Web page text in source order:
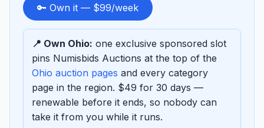
to
sponsor
🔑 Own it — $99/week
📍 Own Ohio: one exclusive sponsored slot
pins Numisbids Auctions at the top of the
Ohio auction pages and every category
page in the region. $49 for 30 days —
renewable before it ends, so nobody can
take it from you while it runs.